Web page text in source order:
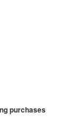
purchases